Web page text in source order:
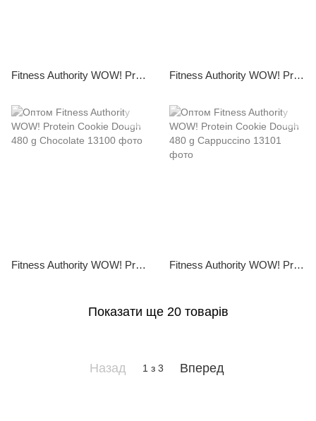
Fitness Authority WOW! Protein Oatmeal 1 kg Salty Caramel Fitness Authority WOW! Protein Oatmeal 1 kg Pear Apple
Fitness Authority WOW! Protein Cookie Dough 480 g Chocolate Fitness Authority WOW! Protein Cookie Dough 480 g Cappuccino
Показати ще 20 товарів
Назад 1 з 3 Вперед